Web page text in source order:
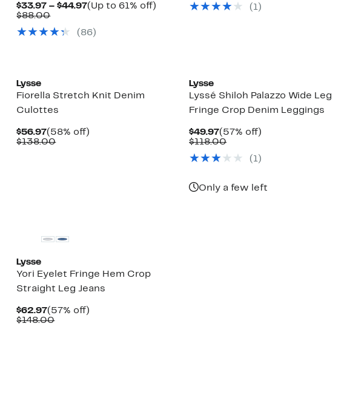
$33.97 – $44.97Current
to
(Up to 61% off)
$88.00Comparable
$88.00
( 86)
$148.00
( 1)
Lysse
Fiorella Stretch Knit Denim
Culottes
$56.97Current
Price
(58% off)
$138.00Comparable
Lysse
Lyssé Shiloh Palazzo Wide Leg
Fringe Crop Denim Leggings
$49.97Current
Price
(57% off)
$118.00Comparable
$118.00
( 1)
Only a few left
Lysse
Yori Eyelet Fringe Hem Crop
Straight Leg Jeans
$62.97Current
Price
(57% off)
$148.00Comparable